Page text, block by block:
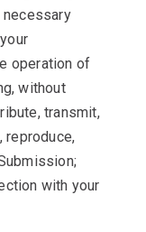
operation of
without
transmit,
reproduce,
with your